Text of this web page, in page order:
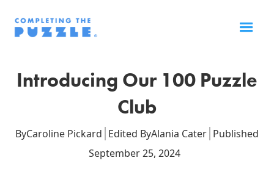
Introducing Our 100 Puzzle
Club
ByCaroline Pickard Edited ByAlania Cater Published
September 25, 2024